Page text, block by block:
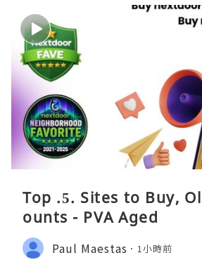
Top .5. Sites to Buy,
ounts - PVA Aged
Paul Maestas 1小時前